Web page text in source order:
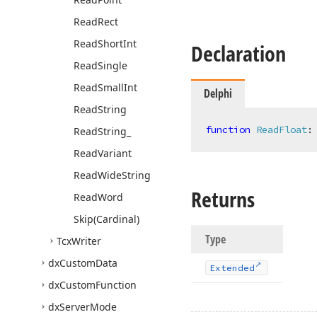
ReadRect
ReadShortInt
ReadSingle
ReadSmallInt
ReadString
ReadString_
ReadVariant
ReadWideString
ReadWord
Skip(Cardinal)
TcxWriter
dxCustomData
dxCustomFunction
dxServerMode
Declaration
Delphi
function ReadFloat:
Returns
Type
Extended